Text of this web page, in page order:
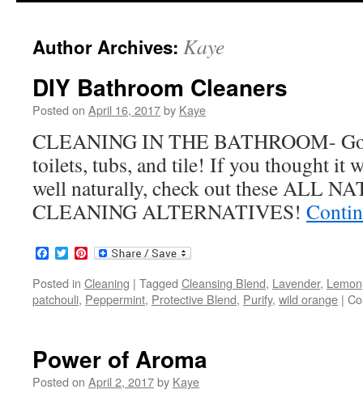
content
Author Archives: Kaye
DIY Bathroom Cleaners
Posted on April 16, 2017by Kaye
CLEANING IN THE BATHROOM-
toilets, tubs, and tile! If you thought it
well naturally, check out these ALL
CLEANING ALTERNATIVES!
Facebook
TwitterPinterest
Posted in Cleaning | Tagged Cleansing Blend, Lavender, Lemon
patchouli, Peppermint, Protective Blend, Purify, wild orange |
Power of Aroma
Posted on April 2, 2017by Kaye